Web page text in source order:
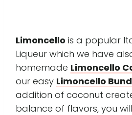
Limoncello is a popular
Liqueur which we have
homemade Limoncello
our easy Limoncello
addition of coconut
balance of flavors, you